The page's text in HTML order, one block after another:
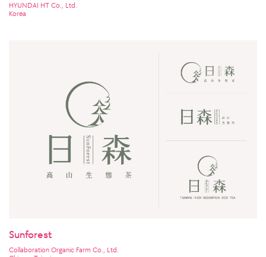
HYUNDAI HT Co., Ltd.
Korea
Sunforest
Collaboration Organic Farm Co., Ltd.